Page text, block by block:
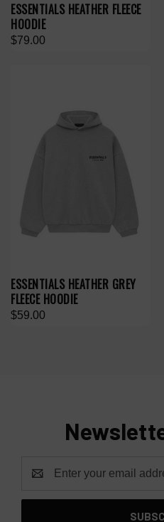
ESSENTIALS HEATHER FLEECE
HOODIE
$79.00
ESSENTIALS HEATHER GREY
FLEECE HOODIE
$59.00
Address